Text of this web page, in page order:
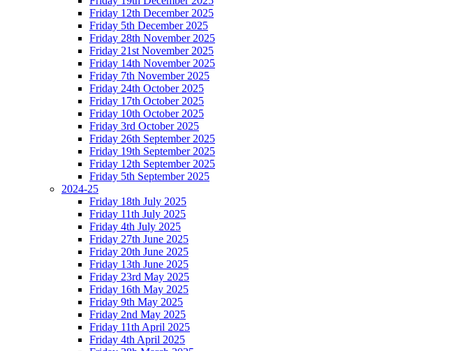
Friday 12th December 2025
Friday 5th December 2025
Friday 28th November 2025
Friday 21st November 2025
Friday 14th November 2025
Friday 7th November 2025
Friday 24th October 2025
Friday 17th October 2025
Friday 10th October 2025
Friday 3rd October 2025
Friday 26th September 2025
Friday 19th September 2025
Friday 12th September 2025
Friday 5th September 2025
2024-25
Friday 18th July 2025
Friday 11th July 2025
Friday 4th July 2025
Friday 27th June 2025
Friday 20th June 2025
Friday 13th June 2025
Friday 23rd May 2025
Friday 16th May 2025
Friday 9th May 2025
Friday 2nd May 2025
Friday 11th April 2025
Friday 4th April 2025